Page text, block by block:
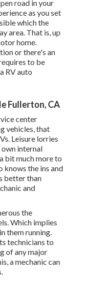
road in your
as you set
which the
area. That is, up
home.
or there's an
to be
RV auto
Fullerton, CA
center
vehicles, that
Leisure lorries
internal
bit much more to
knows the ins and
better than
and
the
Which implies
them running.
technicians to
of any major
a mechanic can